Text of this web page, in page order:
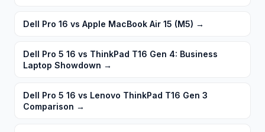
Dell Pro 16 vs Apple MacBook Air 15 (M5) →
Dell Pro 5 16 vs ThinkPad T16 Gen 4: Business
Laptop Showdown →
Dell Pro 5 16 vs Lenovo ThinkPad T16 Gen 3
Comparison →